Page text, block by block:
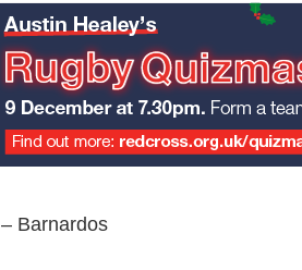
– Barnardos